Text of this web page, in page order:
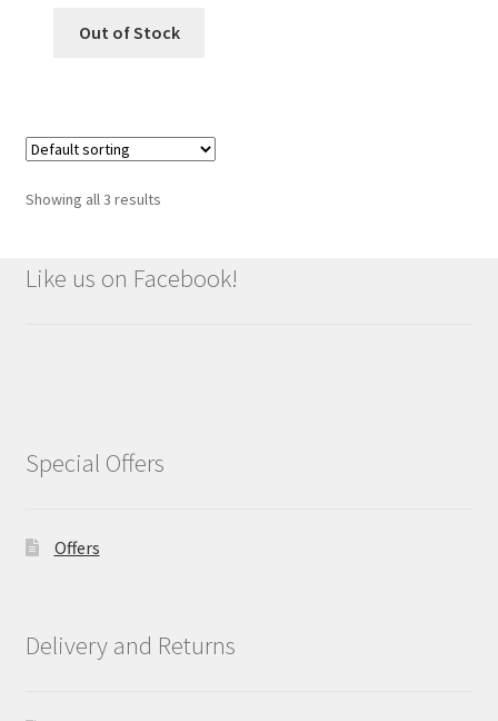
Out of Stock
Showing all 3 results
Like us on Facebook!
Special Offers
Offers
Delivery and Returns